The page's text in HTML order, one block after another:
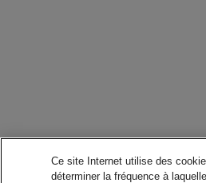
Ce site Internet utilise des
déterminer la fréquence à